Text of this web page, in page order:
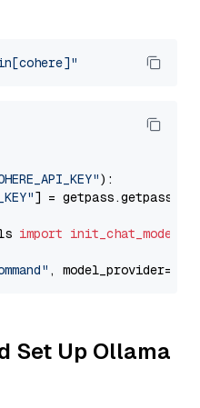
):
] = getpass.getpass(
import init_chat_model
, model_provider=
Set Up Ollama